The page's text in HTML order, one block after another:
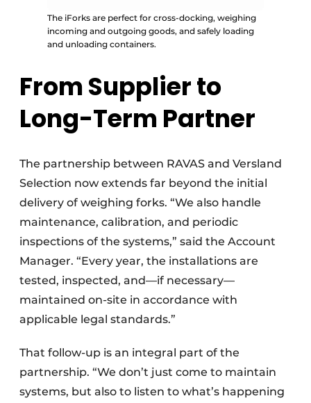
The iForks are perfect for cross-docking, weighing
incoming and outgoing goods, and safely loading
and unloading containers.
From Supplier to
Long-Term Partner
The partnership between RAVAS and Versland
Selection now extends far beyond the initial
delivery of weighing forks. “We also handle
maintenance, calibration, and periodic
inspections of the systems,” said the Account
Manager. “Every year, the installations are
tested, inspected, and—if necessary—
maintained on-site in accordance with
applicable legal standards.”
That follow-up is an integral part of the
partnership. “We don’t just come to maintain
systems, but also to listen to what’s happening